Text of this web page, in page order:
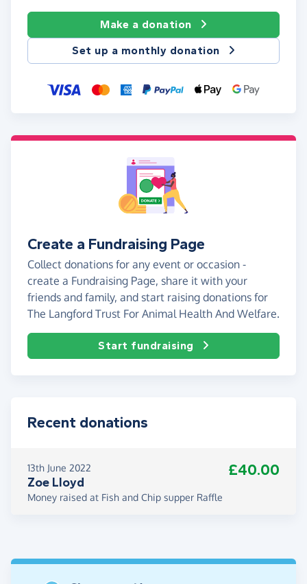
Make a donation
Set up a monthly donation
Create a Fundraising Page
Collect donations for any event or occasion -
create a Fundraising Page, share it with your
friends and family, and start raising donations for
The Langford Trust For Animal Health And Welfare.
Start fundraising
Recent donations
13th June 2022
Zoe Lloyd
£40.00
Money raised at Fish and Chip supper Raffle